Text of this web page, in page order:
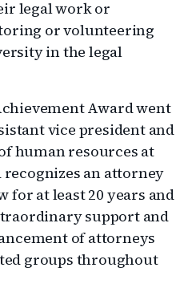
legal work or
or volunteering
in the legal
Award went
vice president and
human resources at
recognizes an attorney
for at least 20 years and
support and
of attorneys
groups throughout